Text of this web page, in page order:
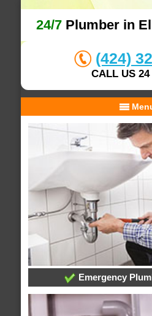
24/7Plumber in
(424)
CALL US 24
Emergency